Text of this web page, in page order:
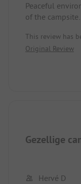
Peaceful
of the campsite
pitch to fully
This review has
Original Review
Gezellige
Hervé D